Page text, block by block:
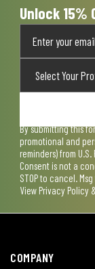
Unlock 15%
By submitting this
promotional and
reminders) from
Consent is not a
STOP to cancel.
View Privacy Policy
COMPANY